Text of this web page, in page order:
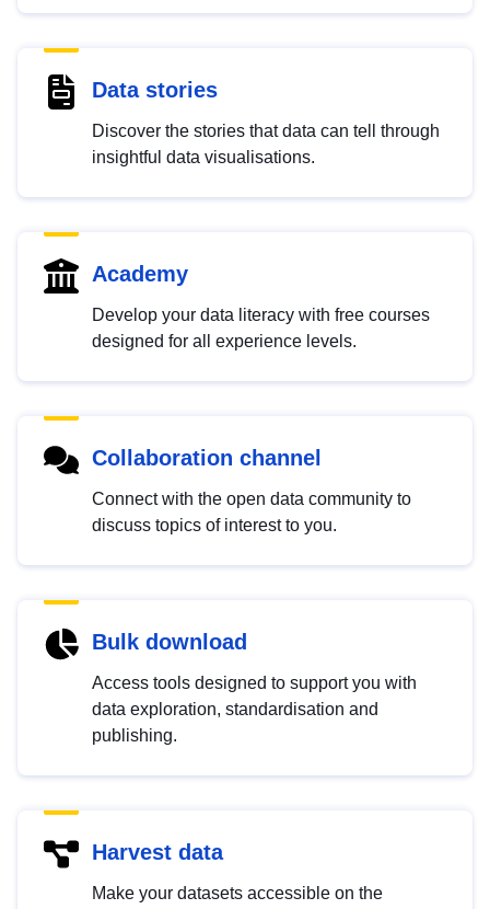
Data stories
Discover the stories that data can tell through
insightful data visualisations.
Academy
Develop your data literacy with free courses
designed for all experience levels.
Collaboration channel
Connect with the open data community to
discuss topics of interest to you.
Bulk download
Access tools designed to support you with
data exploration, standardisation and
publishing.
Harvest data
Make your datasets accessible on the